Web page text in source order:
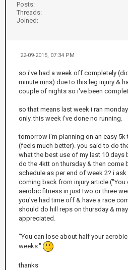
Posts:
Threads:
Joined:
22-09-2015, 07:34 PM
so i've had a week off completely
minute runs) due to this leg injury &
couple of nights so i've been
so that means last week i ran
only. this week i've done no running.
tomorrow i'm planning on an easy
(feels much better). you said to do
what the best use of my last 10 days
do the 4ktt on thursday & then come
schedule as per end of week 2? i
coming back from injury article
aerobic fitness in just two or three
you've had time off & have a race
should do hill reps on thursday &
appreciated.
"You can lose about half your
weeks."
thanks